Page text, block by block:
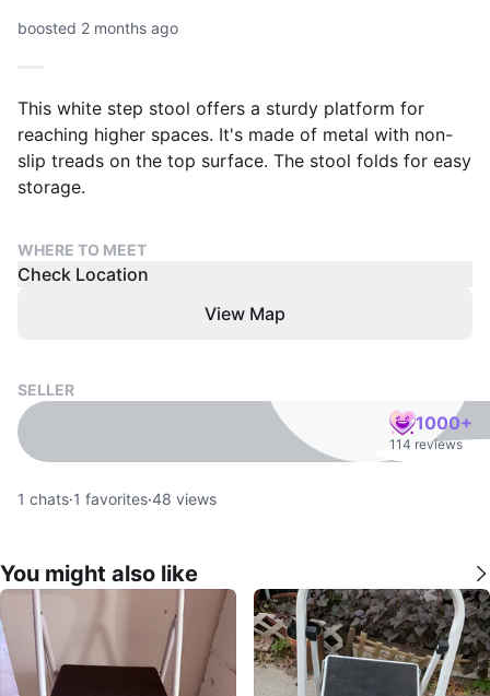
boosted 2 months ago
This white step stool offers a sturdy platform for
reaching higher spaces. It's made of metal with non-
slip treads on the top surface. The stool folds for easy
storage.
WHERE TO MEET
Check Location
View Map
SELLER
1000+
114 reviews
1 chats·1 favorites·48 views
You might also like